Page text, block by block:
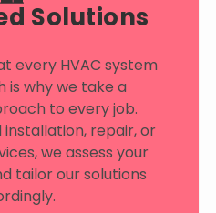
Solutions
every HVAC system
is why we take a
to every job.
repair, or
we assess your
tailor our solutions